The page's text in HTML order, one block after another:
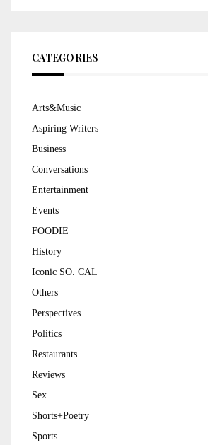
CATEGORIES
Arts&Music
Aspiring Writers
Business
Conversations
Entertainment
Events
FOODIE
History
Iconic SO. CAL
Others
Perspectives
Politics
Restaurants
Reviews
Sex
Shorts+Poetry
Sports